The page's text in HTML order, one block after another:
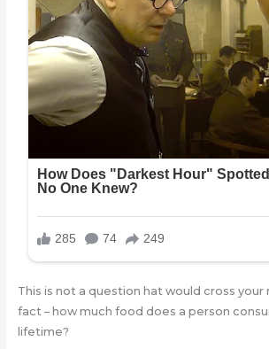
This is not a question hat would cross your
fact – how much food does a person
lifetime?